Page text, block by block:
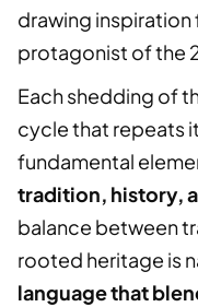
drawing inspiration
protagonist of the
Each shedding of
cycle that repeats
fundamental
tradition, history,
balance between
rooted heritage is
language that